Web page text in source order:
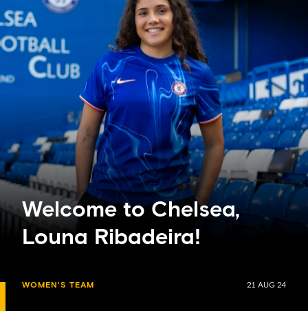
Welcome to Chelsea,
Louna Ribadeira!
WOMEN'S TEAM 21 AUG 24